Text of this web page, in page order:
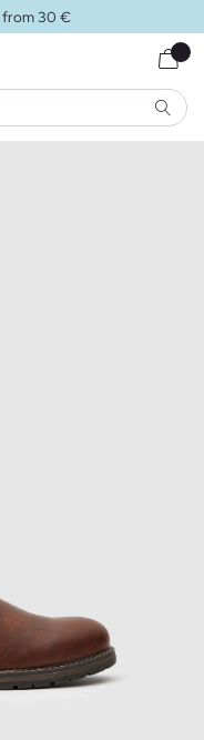
from 30 €